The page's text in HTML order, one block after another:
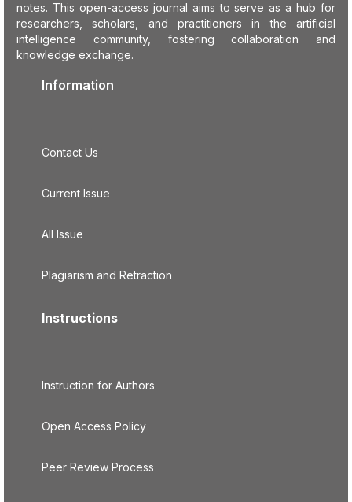
notes. This open-access journal aims to serve as a hub for
researchers, scholars, and practitioners in the artificial
intelligence community, fostering collaboration and
knowledge exchange.
Information
Contact Us
Current Issue
All Issue
Plagiarism and Retraction
Instructions
Instruction for Authors
Open Access Policy
Peer Review Process